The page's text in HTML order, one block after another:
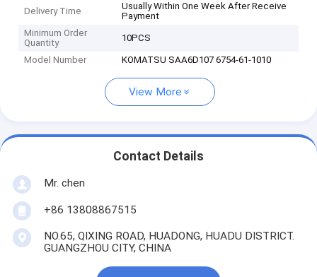
Delivery Time
Usually Within One Week After Receive
Payment
Minimum Order
Quantity
10PCS
Model Number KOMATSU SAA6D107 6754-61-1010
View More
Contact Details
Mr. chen
+86 13808867515
NO.65, QIXING ROAD, HUADONG, HUADU DISTRICT.
GUANGZHOU CITY, CHINA